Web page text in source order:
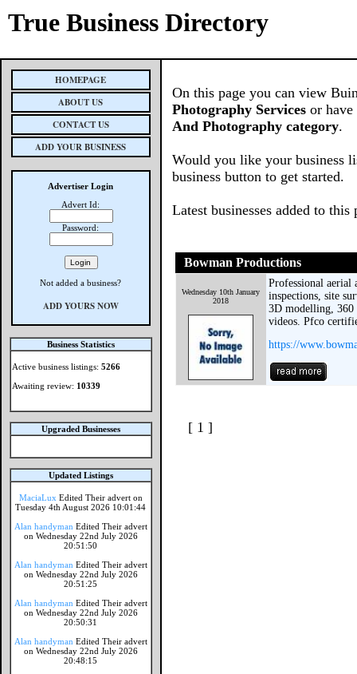
True Business Directory
HOMEPAGE
ABOUT US
CONTACT US
ADD YOUR BUSINESS
Advertiser Login
Advert Id:
Password:
Not added a business?
ADD YOURS NOW
Business Statistics
Active business listings: 5266
Awaiting review: 10339
Upgraded Businesses
Updated Listings
MaciaLux Edited Their advert on
Tuesday 4th August 2026 10:01:44
Alan handyman Edited Their advert
on Wednesday 22nd July 2026
20:51:50
Alan handyman Edited Their advert
on Wednesday 22nd July 2026
20:51:25
Alan handyman Edited Their advert
on Wednesday 22nd July 2026
20:50:31
Alan handyman Edited Their advert
on Wednesday 22nd July 2026
20:48:15
On this page you can view
Photography Services or
And Photography category.
Would you like your business
business button to get started.
Latest businesses added to this
Bowman Productions
Wednesday 10th January
2018
Professional aerial
inspections, site
3D modelling, 360
videos. Pfco
https://
[ 1 ]